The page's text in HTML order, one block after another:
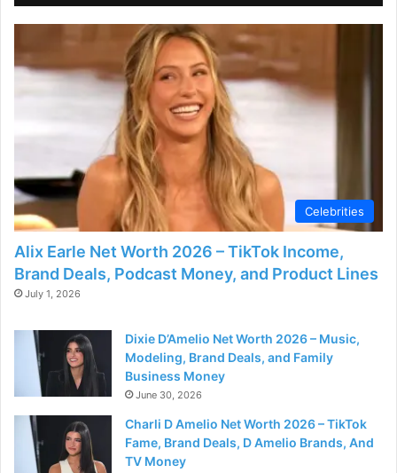
Celebrities
Alix Earle Net Worth 2026 – TikTok Income,
Brand Deals, Podcast Money, and Product Lines
July 1, 2026
Dixie D’Amelio Net Worth 2026 – Music,
Modeling, Brand Deals, and Family
Business Money
June 30, 2026
Charli D Amelio Net Worth 2026 – TikTok
Fame, Brand Deals, D Amelio Brands, And
TV Money